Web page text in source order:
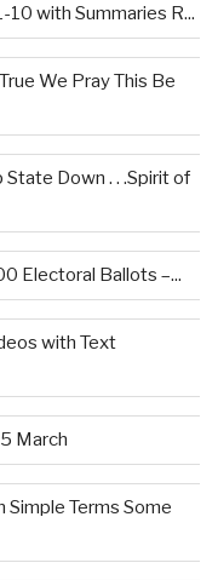
10 with Summaries R...
We Pray This Be
Down . . .Spirit of
Electoral Ballots –...
with Text
March
Simple Terms Some